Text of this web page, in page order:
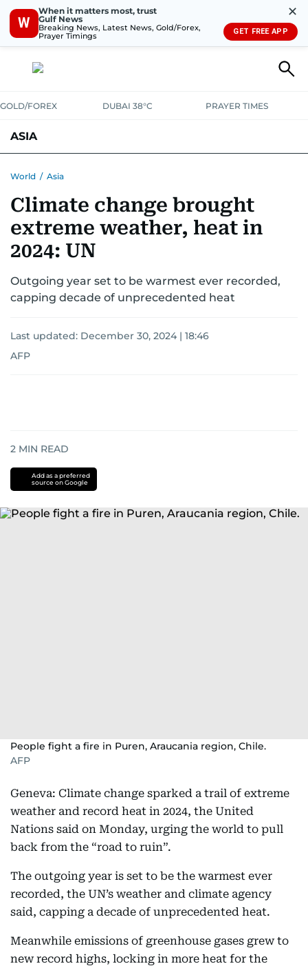
W
When it matters most, trust
Gulf News
Breaking News, Latest News, Gold/Forex,
Prayer Timings
✕
GET FREE APP
GOLD/FOREX DUBAI 38°C PRAYER TIMES
ASIA
World / Asia
Climate change brought
extreme weather, heat in
2024: UN
Outgoing year set to be warmest ever recorded,
capping decade of unprecedented heat
Last updated: December 30, 2024 | 18:46
AFP
2 MIN READ
Add as a preferred
source on Google
People fight a fire in Puren, Araucania region, Chile.
AFP
Geneva: Climate change sparked a trail of extreme
weather and record heat in 2024, the United
Nations said on Monday, urging the world to pull
back from the “road to ruin”.
The outgoing year is set to be the warmest ever
recorded, the UN’s weather and climate agency
said, capping a decade of unprecedented heat.
Meanwhile emissions of greenhouse gases grew to
new record highs, locking in more heat for the